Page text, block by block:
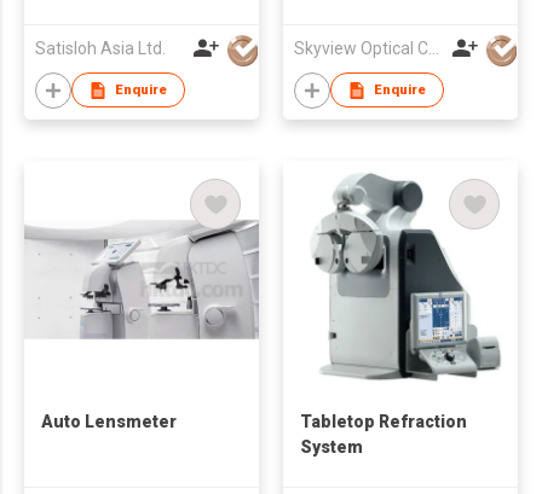
Satisloh Asia Ltd.
Enquire
Skyview Optical Company Limited
Enquire
Auto Lensmeter
Tabletop Refraction
System